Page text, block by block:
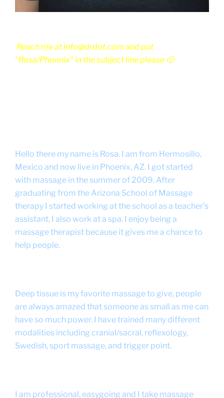
Reach me at info@drdot.com and put
"Rosa/Phoenix" in the subject line please 🙂
Hello there my name is Rosa. I am from Hermosillo,
Mexico and now live in Phoenix, AZ. I got started
with massage in the summer of 2009. After
graduating from the Arizona School of Massage
therapy I started working at the school as a teacher's
assistant, I also work at a spa. I enjoy being a
massage therapist because it gives me a chance to
help people.
Deep tissue is my favorite massage to give, people
are always amazed that someone as small as me can
have so much power. I have trained many different
modalities including cranial/sacral, reflexology,
Swedish, sport massage, and trigger point.
I am professional, easygoing and I take massage